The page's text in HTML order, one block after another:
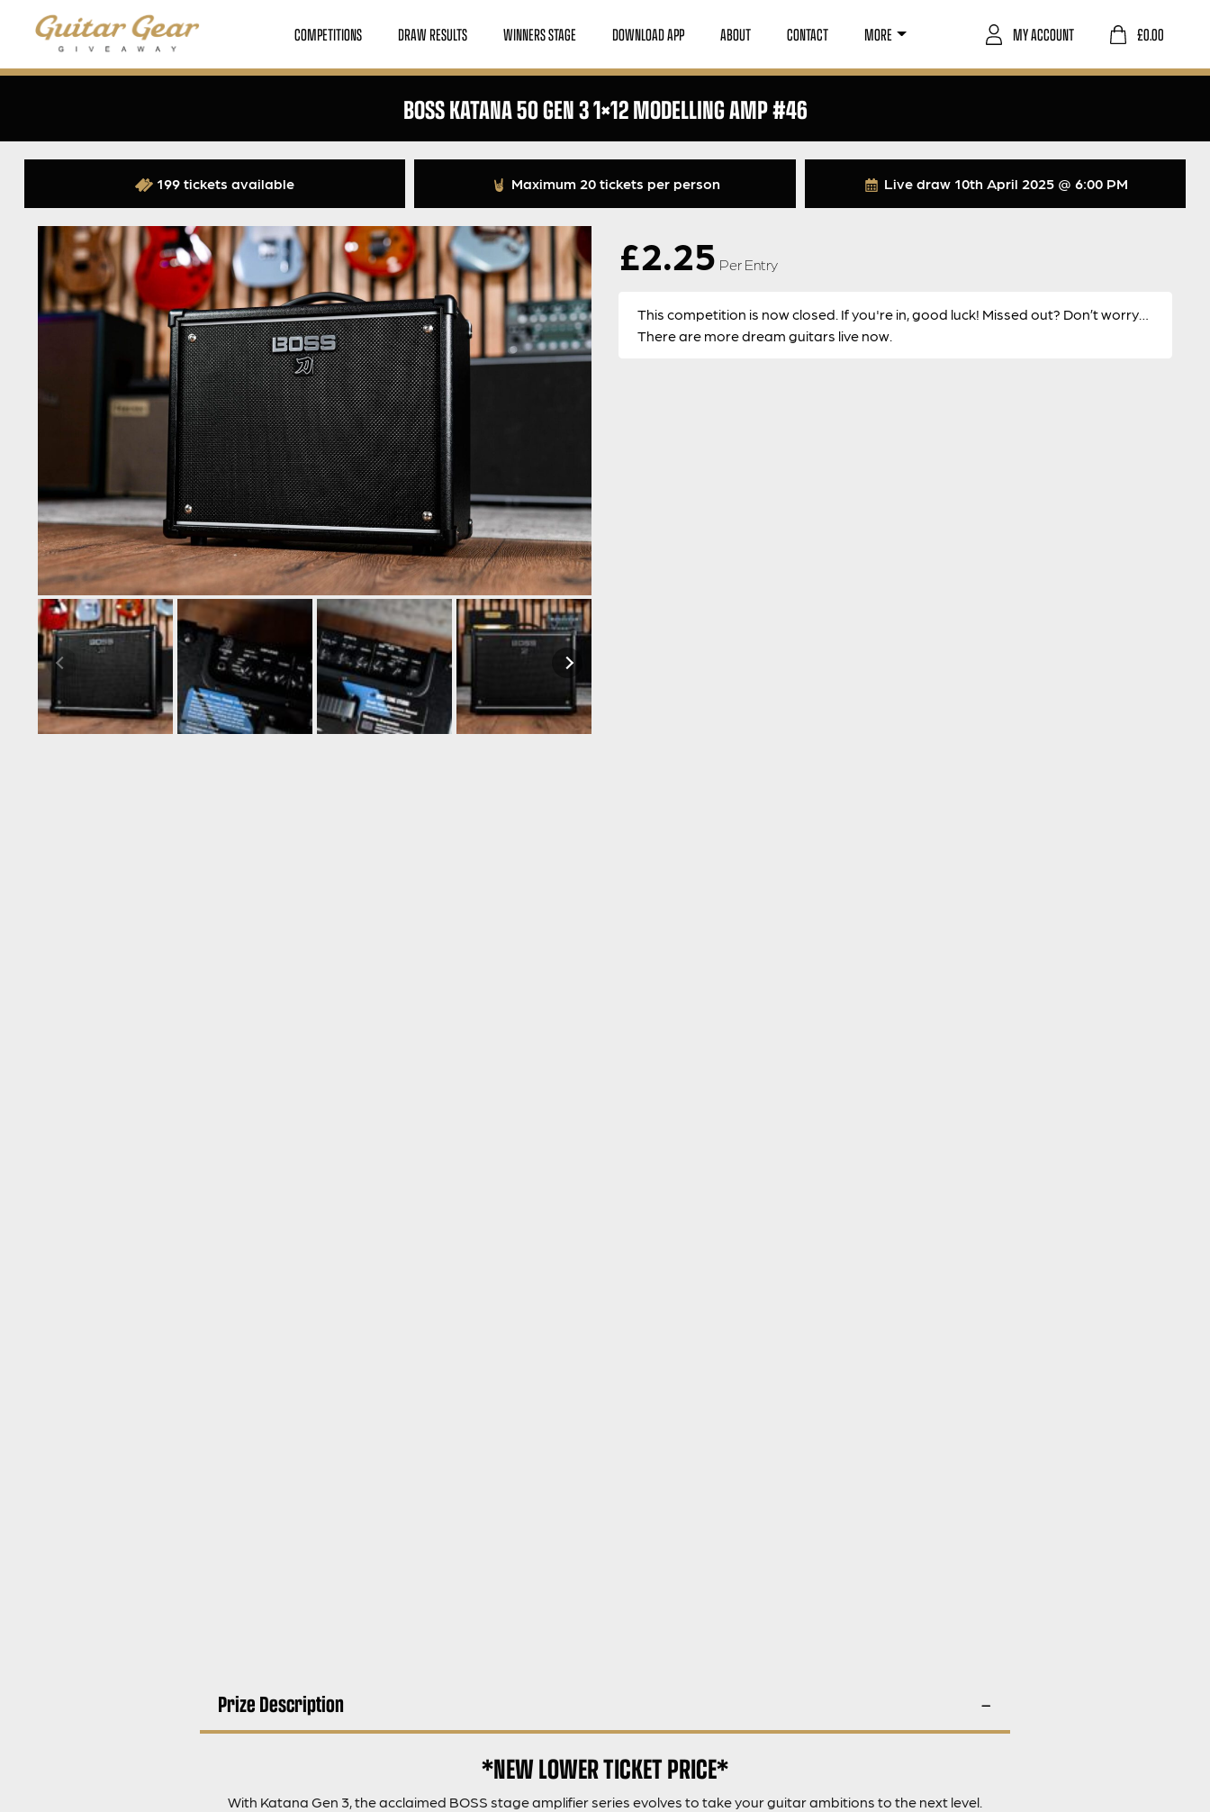
COMPETITIONS DRAW RESULTS WINNERS STAGE DOWNLOAD APP ABOUT CONTACT MORE £0.00
MY ACCOUNT
BOSS KATANA 50 GEN 3 1×12 MODELLING AMP #46
Live draw 10th April 2025 @ 6:00 PM
199 tickets available Maximum 20 tickets per person
£2.25 Per Entry
This competition is now closed. If you're in, good luck! Missed out? Don’t worry…
There are more dream guitars live now.
Prize Description
*NEW LOWER TICKET PRICE*
With Katana Gen 3, the acclaimed BOSS stage amplifier series evolves to take your guitar ambitions to the next level.